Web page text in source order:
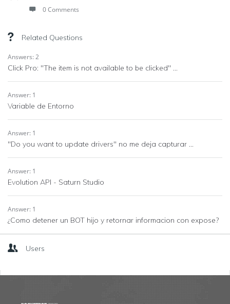
0 Comments
Related Questions
Answers: 2
Click Pro: "The item is not available to be clicked" ...
Answer: 1
Variable de Entorno
Answer: 1
"Do you want to update drivers" no me deja capturar ...
Answer: 1
Evolution API - Saturn Studio
Answer: 1
¿Como detener un BOT hijo y retornar informacion con expose?
Users